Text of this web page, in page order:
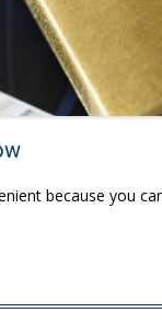
because you